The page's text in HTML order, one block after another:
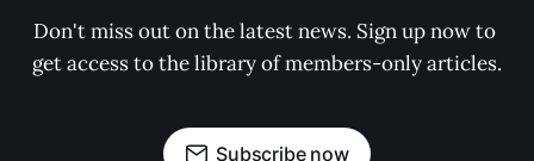
Don't miss out on the latest news. Sign up now to
get access to the library of members-only articles.
Subscribe now